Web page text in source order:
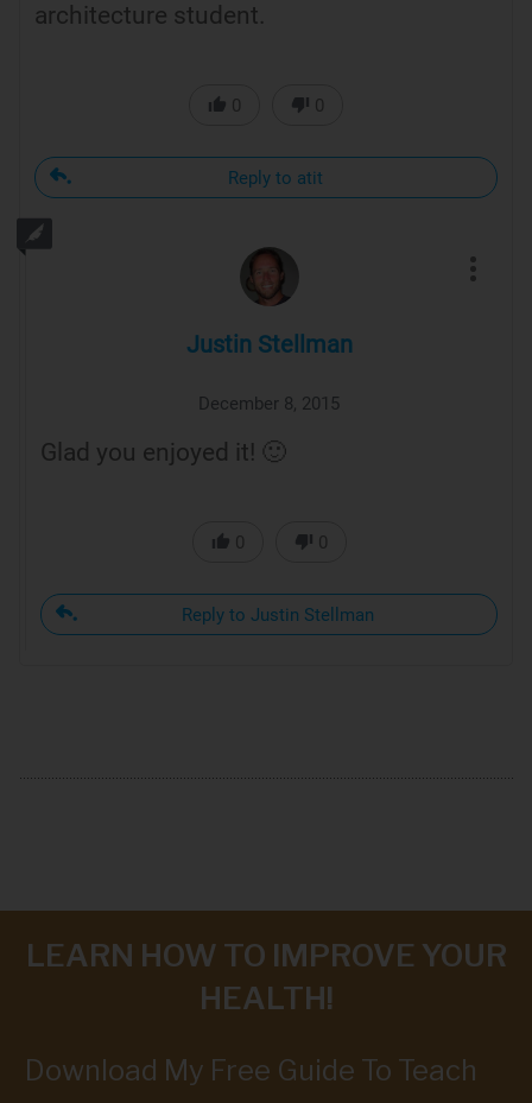
architecture student.
0 0
Reply to atit
Justin Stellman
December 8, 2015
Glad you enjoyed it! 🙂
0 0
Reply to Justin Stellman
LEARN HOW TO IMPROVE YOUR
HEALTH!
Download My Free Guide To Teach